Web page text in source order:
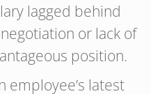
lagged behind
or lack of
position.
employee’s latest